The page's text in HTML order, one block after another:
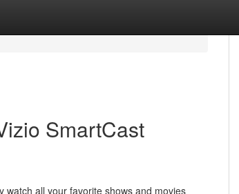
SmartCast
watch all your favorite shows and movies